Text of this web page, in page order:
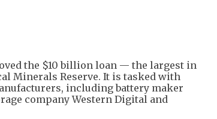
the $10 billion loan — the largest in
Minerals Reserve. It is tasked with
including battery maker
company Western Digital and